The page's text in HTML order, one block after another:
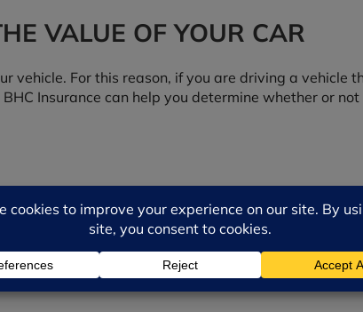
VALUE OF YOUR CAR
vehicle. For this reason, if you are driving a vehicle
Insurance can help you determine whether or
airbags.